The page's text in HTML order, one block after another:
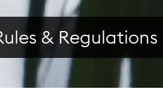
& Regulations